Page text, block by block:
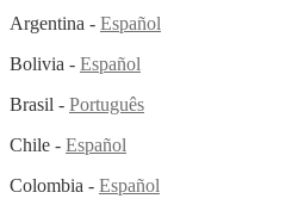
Argentina - Español
Bolivia - Español
Brasil - Português
Chile - Español
Colombia - Español